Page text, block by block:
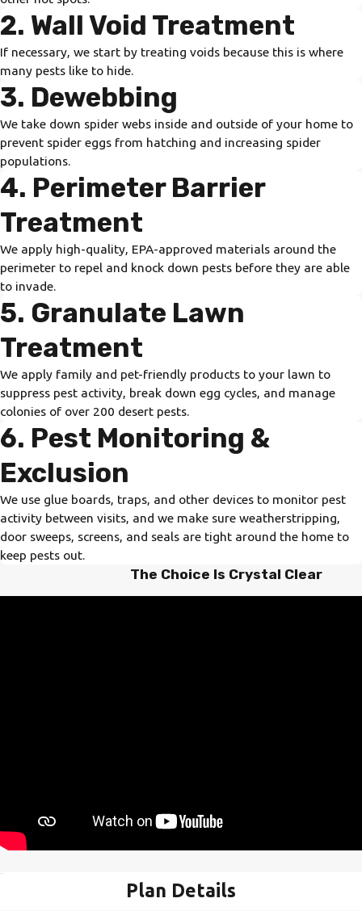
2. Wall Void Treatment
If necessary, we start by treating voids because this is where
many pests like to hide.
3. Dewebbing
We take down spider webs inside and outside of your home to
prevent spider eggs from hatching and increasing spider
populations.
4. Perimeter Barrier
Treatment
We apply high-quality, EPA-approved materials around the
perimeter to repel and knock down pests before they are able
to invade.
5. Granulate Lawn
Treatment
We apply family and pet-friendly products to your lawn to
suppress pest activity, break down egg cycles, and manage
colonies of over 200 desert pests.
6. Pest Monitoring &
Exclusion
We use glue boards, traps, and other devices to monitor pest
activity between visits, and we make sure weatherstripping,
door sweeps, screens, and seals are tight around the home to
keep pests out.
The Choice Is Crystal Clear
Plan Details